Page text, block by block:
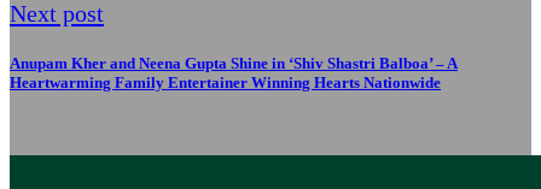
Next post
Anupam Kher and Neena Gupta Shine in ‘Shiv Shastri Balboa’ – A
Heartwarming Family Entertainer Winning Hearts Nationwide